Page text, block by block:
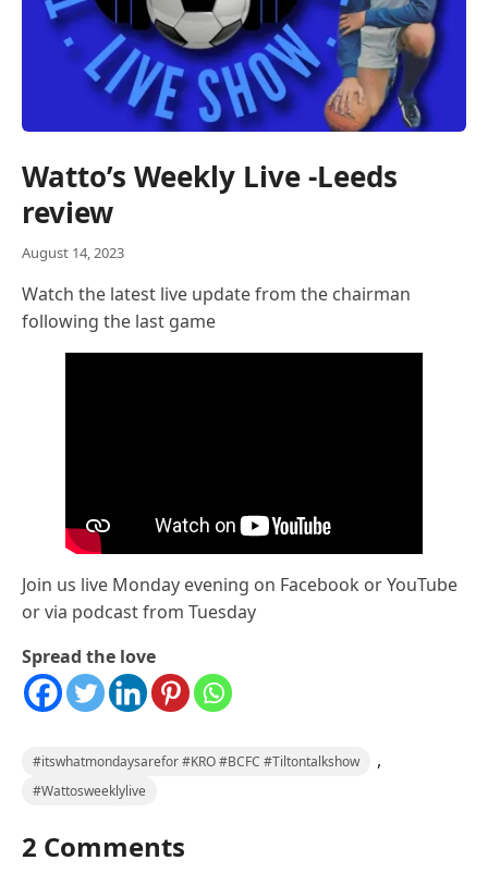
Watto’s Weekly Live -Leeds
review
August 14, 2023
Watch the latest live update from the chairman
following the last game
Join us live Monday evening on Facebook or YouTube
or via podcast from Tuesday
Spread the love
#itswhatmondaysarefor #KRO #BCFC #Tiltontalkshow ,
#Wattosweeklylive
2 Comments